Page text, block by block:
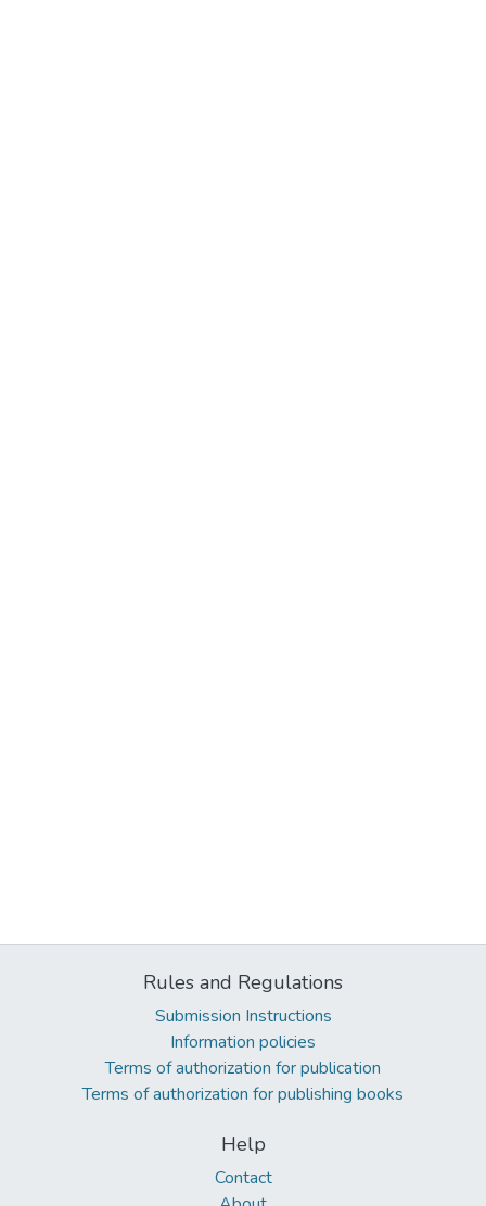
Rules and Regulations
Submission Instructions
Information policies
Terms of authorization for publication
Terms of authorization for publishing books
Help
Contact